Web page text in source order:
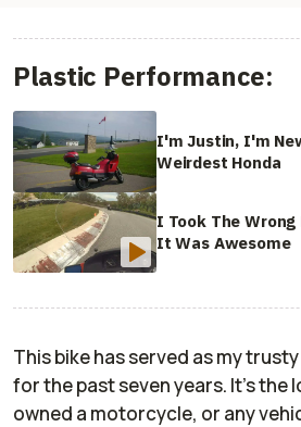
Plastic Performance:
I'm Justin, I'm
Weirdest Honda
I Took The Wrong
It Was Awesome
This bike has served as my
for the past seven years. It's the
owned a motorcycle, or any